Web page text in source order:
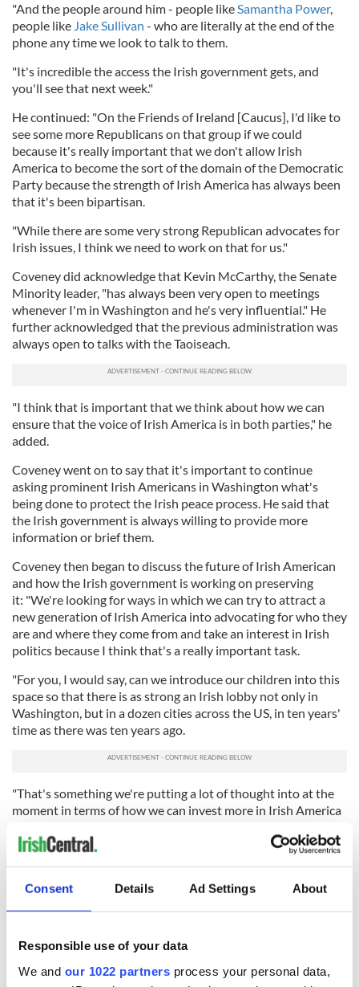
Consent Details Ad Settings About
Responsible use of your data
We and our 1022 partners process your personal data,
"And the people around him - people likeSamantha Power,
people like Jake Sullivan - who are literally at the end of the
phone any time we look to talk to them.
"It's incredible the access the Irish government gets, and
you'll see that next week."
He continued: "On the Friends of Ireland [Caucus], I'd like to
see some more Republicans on that group if we could
because it's really important that we don't allow Irish
America to become the sort of the domain of the Democratic
Party because the strength of Irish America has always been
that it's been bipartisan.
"While there are some very strong Republican advocates for
Irish issues, I think we need to work on that for us."
Coveney did acknowledge that Kevin McCarthy, the Senate
Minority leader, "has always been very open to meetings
whenever I'm in Washington and he's very influential." He
further acknowledged that the previous administration was
always open to talks with the Taoiseach.
"I think that is important that we think about how we can
ensure that the voice of Irish America is in both parties," he
added.
Coveney went on to say that it's important to continue
asking prominent Irish Americans in Washington what's
being done to protect the Irish peace process. He said that
the Irish government is always willing to provide more
information or brief them.
Coveney then began to discuss the future of Irish American
and how the Irish government is working on preserving
it: "We're looking for ways in which we can try to attract a
new generation of Irish America into advocating for who they
are and where they come from and take an interest in Irish
politics because I think that's a really important task.
"For you, I would say, can we introduce our children into this
space so that there is as strong an Irish lobby not only in
Washington, but in a dozen cities across the US, in ten years'
time as there was ten years ago.
"That's something we're putting a lot of thought into at the
moment in terms of how we can invest more in Irish America
Coveney said the Irish government plans to extend voting
presidential elections. He envisions this as a way to "keep
people involved in what's happening in Irish politics and to
home."
He continued: "I think, for now, there's no shortage of issues,